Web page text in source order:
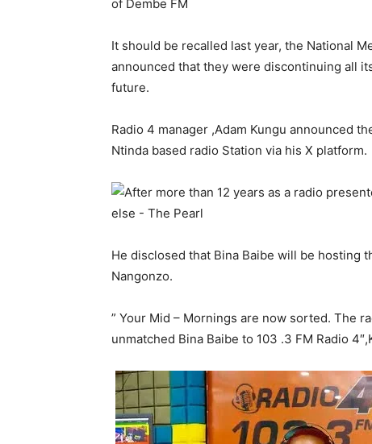
of Dembe FM
It should be recalled last year, the National
announced that they were discontinuing all
future.
Radio 4 manager ,Adam Kungu announced
Ntinda based radio Station via his X platform.
He disclosed that Bina Baibe will be hosting
Nangonzo.
” Your Mid – Mornings are now sorted. The
unmatched Bina Baibe to 103 .3 FM Radio